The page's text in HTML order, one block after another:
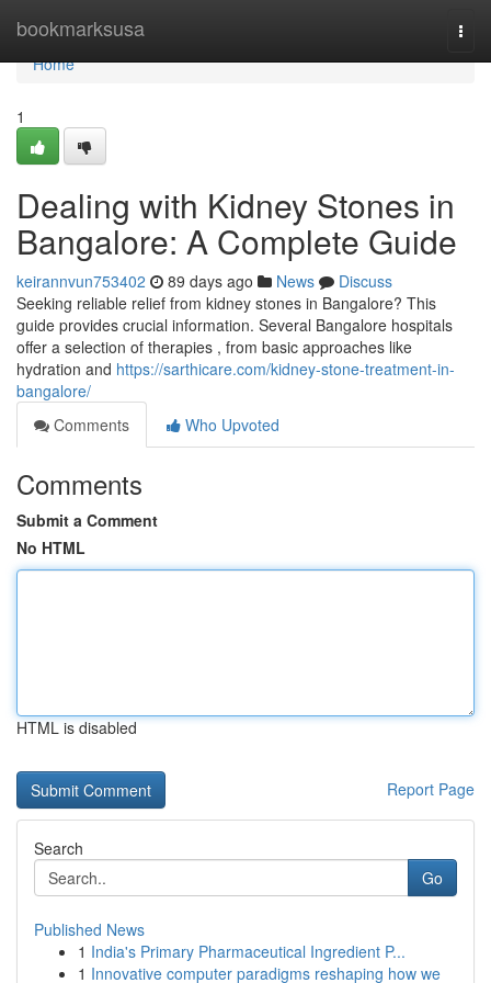
bookmarksusa
Home
Home
1
Dealing with Kidney Stones in
Bangalore: A Complete Guide
keirannvun753402 89 days ago News
Discuss
Seeking reliable relief from kidney stones in Bangalore? This
guide provides crucial information. Several Bangalore hospitals
offer a selection of therapies , from basic approaches like
hydration and https://sarthicare.com/kidney-stone-treatment-in-
bangalore/
Comments
Who Upvoted
Comments
Submit a Comment
No HTML
HTML is disabled
Report Page
Search
Go
Published News
1 India's Primary Pharmaceutical Ingredient P...
1 Innovative computer paradigms reshaping how we